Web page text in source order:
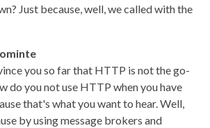
Just because, well, we called with the
you so far that HTTP is not the go-
do you not use HTTP when you have
that's what you want to hear. Well,
by using message brokers and